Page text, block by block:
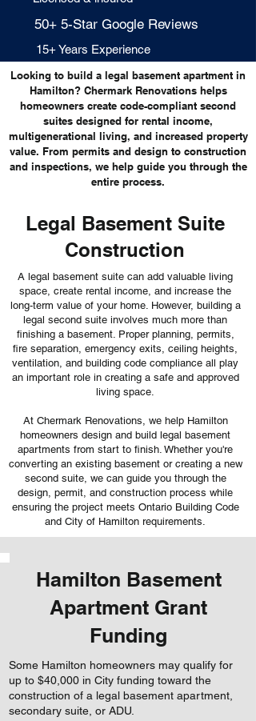
​50+ 5-Star Google Reviews
15+ Years Experience
Looking to build a legal basement apartment in
Hamilton? Chermark Renovations helps
homeowners create code-compliant second
suites designed for rental income,
multigenerational living, and increased property
value. From permits and design to construction
and inspections, we help guide you through the
entire process.
Legal Basement Suite
Construction
A legal basement suite can add valuable living
space, create rental income, and increase the
long-term value of your home. However, building a
legal second suite involves much more than
finishing a basement. Proper planning, permits,
fire separation, emergency exits, ceiling heights,
ventilation, and building code compliance all play
an important role in creating a safe and approved
living space.
At Chermark Renovations, we help Hamilton
homeowners design and build legal basement
apartments from start to finish. Whether you're
converting an existing basement or creating a new
second suite, we can guide you through the
design, permit, and construction process while
ensuring the project meets Ontario Building Code
and City of Hamilton requirements.
Hamilton Basement
Apartment Grant
Funding
Some Hamilton homeowners may qualify for
up to $40,000 in City funding toward the
construction of a legal basement apartment,
secondary suite, or ADU.